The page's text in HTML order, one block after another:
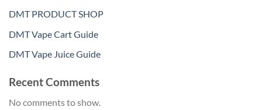
DMT PRODUCT SHOP
DMT Vape Cart Guide
DMT Vape Juice Guide
Recent Comments
No comments to show.